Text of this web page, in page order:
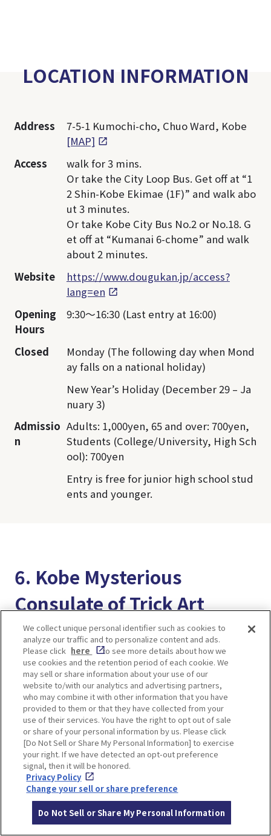
LOCATION INFORMATION
Address
7-5-1 Kumochi-cho, Chuo Ward, Kobe
[MAP]
Access
walk for 3 mins.
Or take the City Loop Bus. Get off at “1
2 Shin-Kobe Ekimae (1F)” and walk abo
ut 3 minutes.
Or take Kobe City Bus No.2 or No.18. G
et off at “Kumanai 6-chome” and walk
about 2 minutes.
Website
https://www.dougukan.jp/access?
lang=en
Opening
Hours
9:30～16:30 (Last entry at 16:00)
Closed
Monday (The following day when Mond
ay falls on a national holiday)
New Year’s Holiday (December 29 – Ja
nuary 3)
Admissio
n
Adults: 1,000yen, 65 and over: 700yen,
Students (College/University, High Sch
ool): 700yen
Entry is free for junior high school stud
ents and younger.
6. Kobe Mysterious
Consulate of Trick Art
It is a unique amusement spot in the Ijinkan
where you can get inside the paintings and
We collect unique personal identifier such as cookies to
analyze our traffic and to personalize content and ads.
Please click here
to see more details about how we
use cookies and the retention period of each cookie. We
may sell or share information about your use of our
website to/with our analytics and advertising partners,
who may combine it with other information that you have
provided to them or that they have collected from your
use of their services. You have the right to opt out of sale
or share of your personal information by us. Please click
[Do Not Sell or Share My Personal Information] to exercise
your right. If we have detected an opt-out preference
signal, then it will be honored.
Privacy Policy
Change your sell or share preference
Do Not Sell or Share My Personal Information